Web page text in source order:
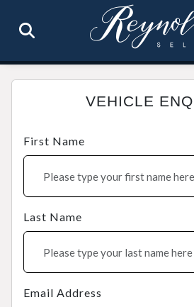
VEHICLE
First Name
Last Name
Email Address